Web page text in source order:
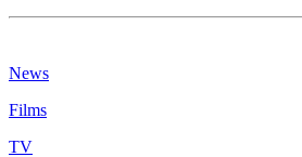
News
Films
TV